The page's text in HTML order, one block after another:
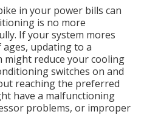
in your power bills can
is no more
If your system mores
updating to a
might reduce your cooling
switches on and
reaching the preferred
have a malfunctioning
problems, or improper